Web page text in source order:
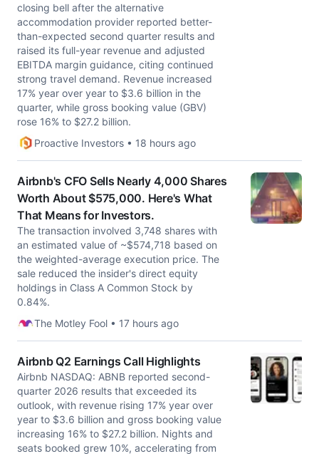
closing bell after the alternative
accommodation provider reported better-
than-expected second quarter results and
raised its full-year revenue and adjusted
EBITDA margin guidance, citing continued
strong travel demand. Revenue increased
17% year over year to $3.6 billion in the
quarter, while gross booking value (GBV)
rose 16% to $27.2 billion.
Proactive Investors • 18 hours ago
Airbnb's CFO Sells Nearly 4,000 Shares
Worth About $575,000. Here's What
That Means for Investors.
The transaction involved 3,748 shares with
an estimated value of ~$574,718 based on
the weighted-average execution price. The
sale reduced the insider's direct equity
holdings in Class A Common Stock by
0.84%.
The Motley Fool • 17 hours ago
Airbnb Q2 Earnings Call Highlights
Airbnb NASDAQ: ABNB reported second-
quarter 2026 results that exceeded its
outlook, with revenue rising 17% year over
year to $3.6 billion and gross booking value
increasing 16% to $27.2 billion. Nights and
seats booked grew 10%, accelerating from